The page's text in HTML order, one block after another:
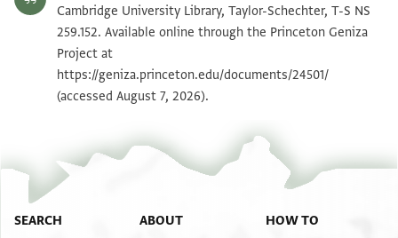
T-S NS 259.152 1v Zoom and Rotate
Image Permissions Statement
Cambridge University Library, Taylor-Schechter, T-S NS
259.152. Available online through the Princeton Geniza
Project at
https://geniza.princeton.edu/documents/24501/
(accessed August 7, 2026).
SEARCH ABOUT HOW TO